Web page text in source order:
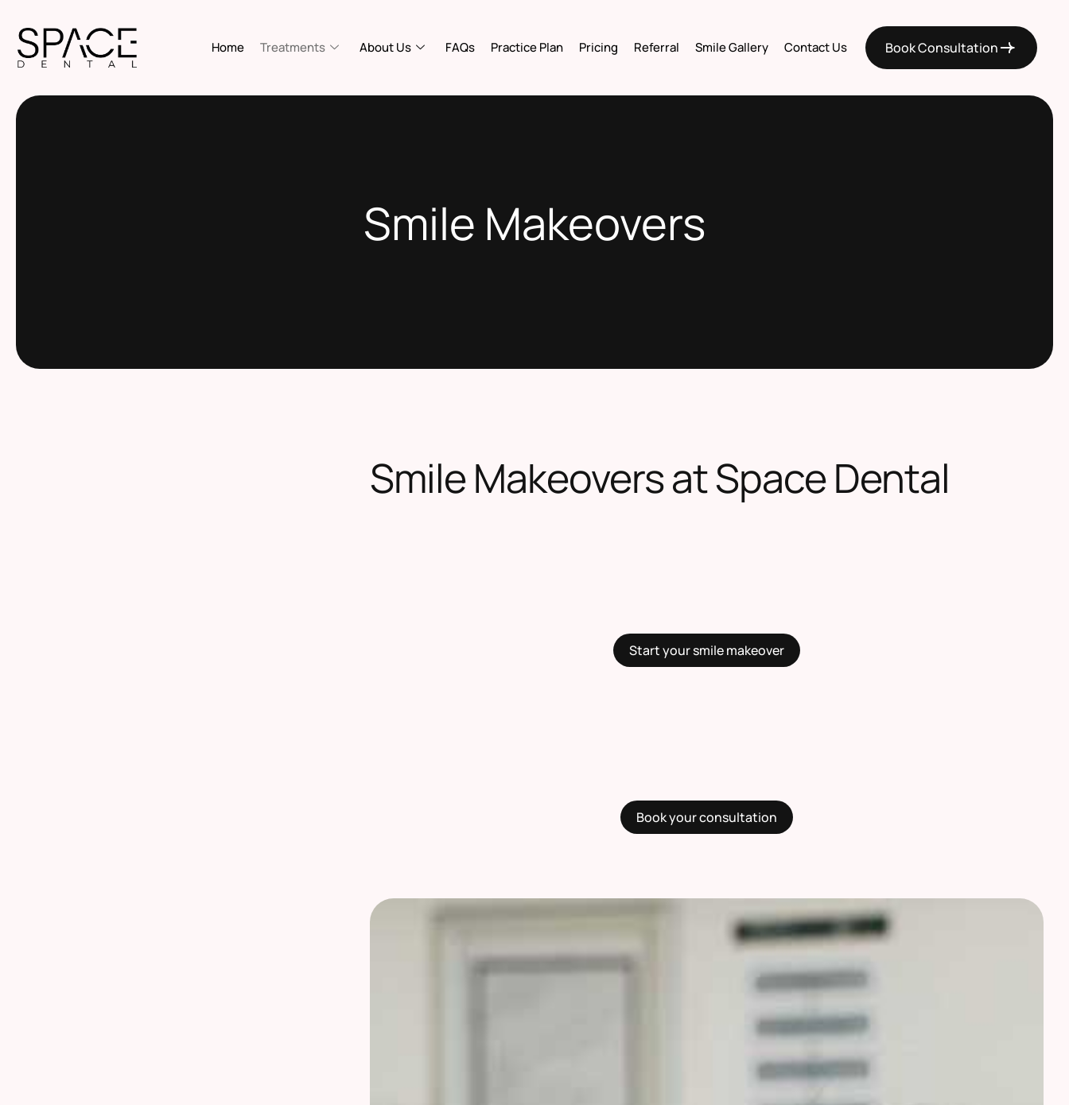
Home Treatments About Us FAQs Practice Plan Pricing Referral Smile Gallery Contact Us Book Consultation
Smile Makeovers
Smile Makeovers at Space Dental
Start your smile makeover
Book your consultation